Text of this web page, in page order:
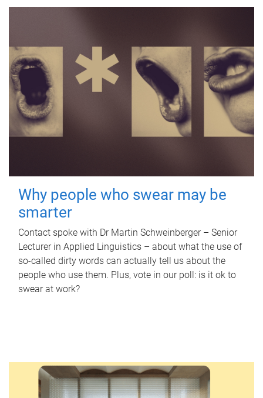
Why people who swear may be
smarter
Contact spoke with Dr Martin Schweinberger – Senior
Lecturer in Applied Linguistics – about what the use of
so-called dirty words can actually tell us about the
people who use them. Plus, vote in our poll: is it ok to
swear at work?